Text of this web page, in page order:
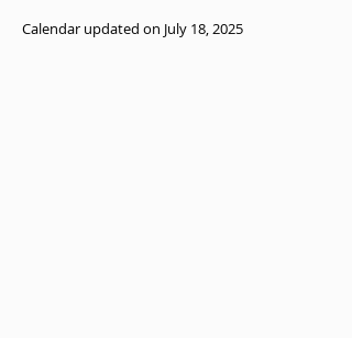
Calendar updated on July 18, 2025